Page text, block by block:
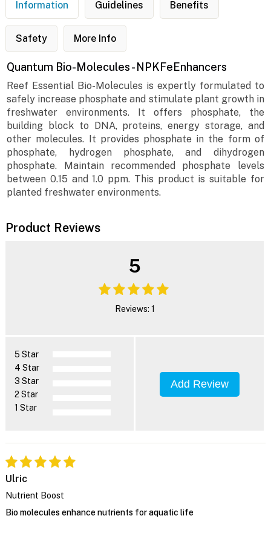
Information Guidelines Benefits
Safety More Info
Quantum Bio-Molecules - NPKFeEnhancers
Reef Essential Bio-Molecules is expertly formulated to
safely increase phosphate and stimulate plant growth in
freshwater environments. It offers phosphate, the
building block to DNA, proteins, energy storage, and
other molecules. It provides phosphate in the form of
phosphate, hydrogen phosphate, and dihydrogen
phosphate. Maintain recommended phosphate levels
between 0.15 and 1.0 ppm. This product is suitable for
planted freshwater environments.
Product Reviews
5
Reviews: 1
5 Star
4 Star
3 Star
2 Star
1 Star
Add Review
Ulric
Nutrient Boost
Bio molecules enhance nutrients for aquatic life